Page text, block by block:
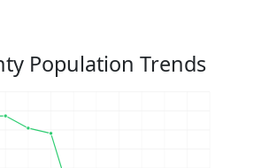
Population Trends